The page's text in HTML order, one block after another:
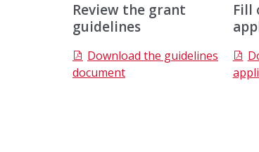
Review the grant
guidelines
o
m
Download the guidelines
document
Fill
o
m